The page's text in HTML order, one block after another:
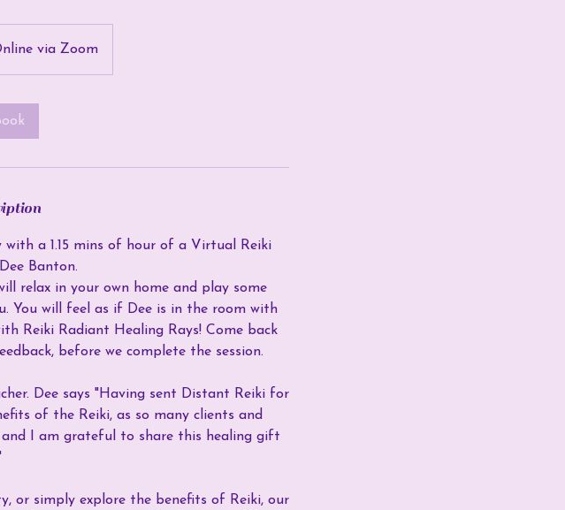
via Zoom
a 1.15 mins of hour of a Virtual Reiki
Banton.
relax in your own home and play some
You will feel as if Dee is in the room with
Reiki Radiant Healing Rays! Come back
before we complete the session.
Dee says "Having sent Distant Reiki for
of the Reiki, as so many clients and
and I am grateful to share this healing gift
or simply explore the benefits of Reiki, our